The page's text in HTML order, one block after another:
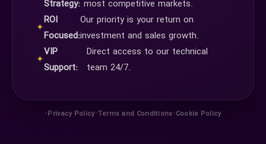
Strategy: most competitive markets.
✦
ROI
Focused:
Our priority is your return on
investment and sales growth.
✦
VIP
Support:
Direct access to our technical
team 24/7.
•Privacy Policy•Terms and Conditions•Cookie Policy